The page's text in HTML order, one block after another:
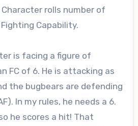
rolls number of
Capability.
is facing a figure of
FC of 6. He is attacking as
the bugbears are defending
In my rules, he needs a 6.
he scores a hit! That